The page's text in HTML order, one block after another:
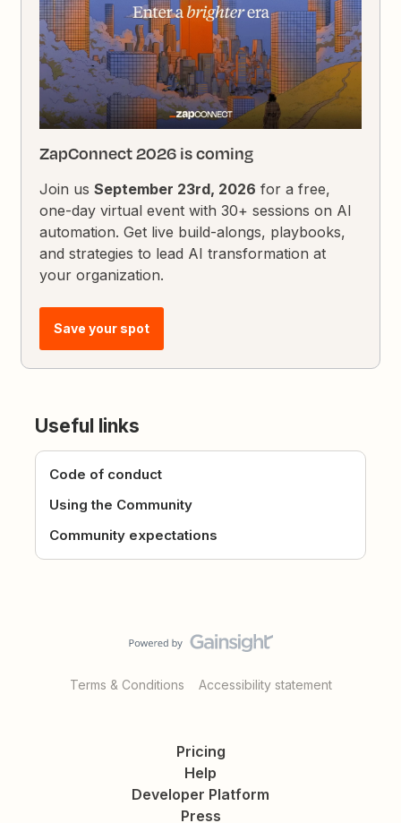
ZapConnect 2026 is coming
Join usSeptember 23rd, 2026 for a free,
one-day virtual event with 30+ sessions on AI
automation. Get live build-alongs, playbooks,
and strategies to lead AI transformation at
your organization.
Save your spot
Useful links
Code of conduct
Using the Community
Community expectations
Terms & Conditions Accessibility statement
Pricing
Help
Developer Platform
Press